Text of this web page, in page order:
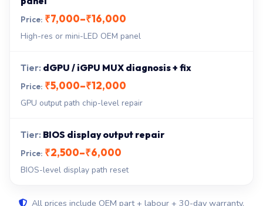
₹7,000–₹16,000
High-res or mini-LED OEM panel
dGPU / iGPU MUX diagnosis + fix
₹5,000–₹12,000
GPU output path chip-level repair
BIOS display output repair
₹2,500–₹6,000
BIOS-level display path reset
All prices include OEM part + labour + 30-day warranty.